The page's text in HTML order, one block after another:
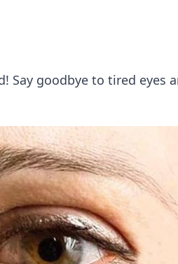
Say goodbye to tired eyes